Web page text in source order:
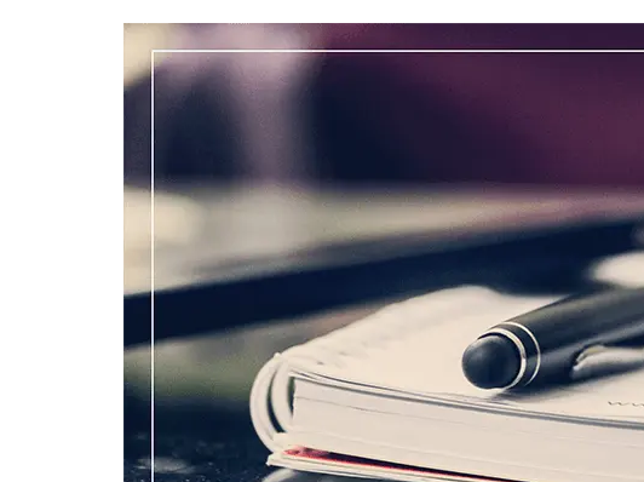
MODIFIED
ARTICULATION
Your paper will be articulated from scratch
by an accredited specialist, belongs to your
field of the research study.